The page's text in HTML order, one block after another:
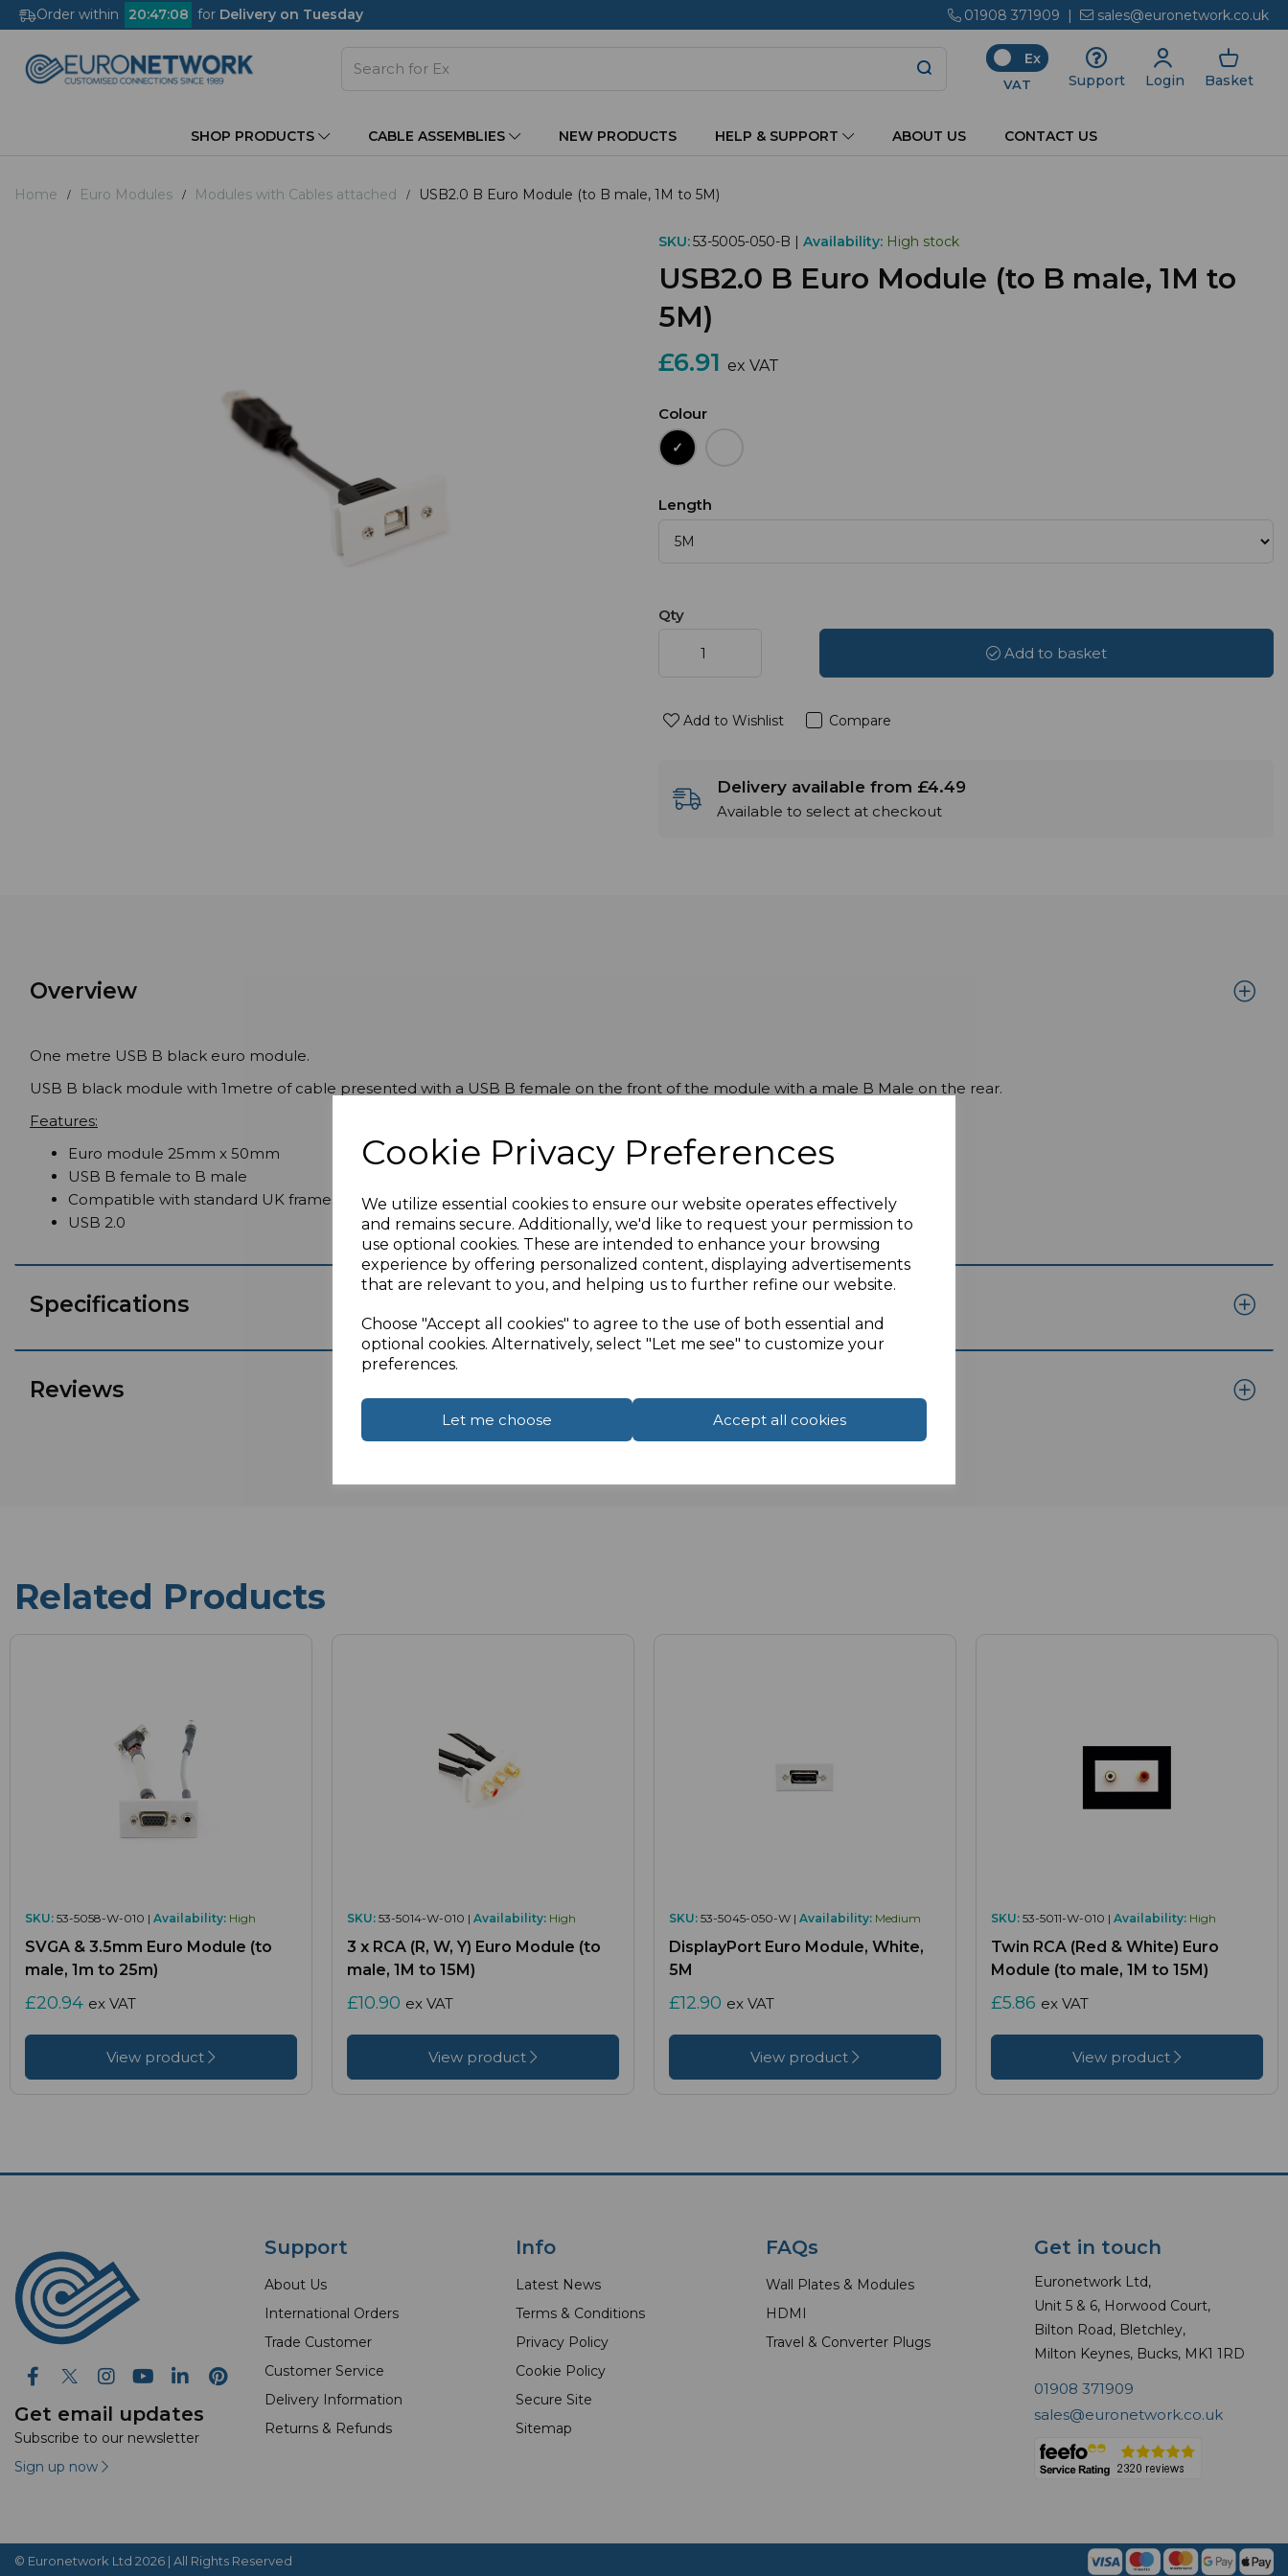
Cookie Privacy Preferences
We utilize essential cookies to ensure our website operates effectively
and remains secure. Additionally, we'd like to request your permission to
use optional cookies. These are intended to enhance your browsing
experience by offering personalized content, displaying advertisements
that are relevant to you, and helping us to further refine our website.
Choose "Accept all cookies" to agree to the use of both essential and
optional cookies. Alternatively, select "Let me see" to customize your
preferences.
Let me choose Accept all cookies
Order within 20:47:08 for Delivery on Tuesday 01908 371909 | sales@euronetwork.co.uk
Ex
VAT Support Login Basket
SHOP PRODUCTS CABLE ASSEMBLIES NEW PRODUCTS HELP & SUPPORT ABOUT US CONTACT US
Home Euro Modules Modules with Cables attached USB2.0 B Euro Module (to B male, 1M to 5M)
SKU:53-5005-050-B | Availability: High stock
USB2.0 B Euro Module (to B male, 1M to
5M)
£6.91 ex VAT
Colour
Length
Qty
Add to basket
Add to Wishlist Compare
Delivery available from £4.49
Available to select at checkout
Overview
One metre USB B black euro module.
USB B black module with 1metre of cable presented with a USB B female on the front of the module with a male B Male on the rear.
Features:
Euro module 25mm x 50mm
USB B female to B male
Compatible with standard UK frames
USB 2.0
Specifications
Reviews
Related Products
SKU: 53-5058-W-010 | Availability: High
SVGA & 3.5mm Euro Module (to
male, 1m to 25m)
£20.94 ex VAT
View product
SKU: 53-5014-W-010 | Availability: High
3 x RCA (R, W, Y) Euro Module (to
male, 1M to 15M)
£10.90 ex VAT
View product
SKU: 53-5045-050-W | Availability: Medium
DisplayPort Euro Module, White,
5M
£12.90 ex VAT
View product
SKU: 53-5011-W-010 | Availability: High
Twin RCA (Red & White) Euro
Module (to male, 1M to 15M)
£5.86 ex VAT
View product
Get email updates
Subscribe to our newsletter
Sign up now
Support
About Us
International Orders
Trade Customer
Customer Service
Delivery Information
Returns & Refunds
Info
Latest News
Terms & Conditions
Privacy Policy
Cookie Policy
Secure Site
Sitemap
FAQs
Wall Plates & Modules
HDMI
Travel & Converter Plugs
Get in touch
Euronetwork Ltd,
Unit 5 & 6, Horwood Court,
Bilton Road, Bletchley,
Milton Keynes, Bucks, MK1 1RD
01908 371909
sales@euronetwork.co.uk
© Euronetwork Ltd 2026 | All Rights Reserved